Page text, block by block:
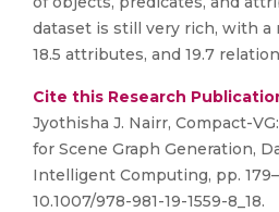
dataset is still very rich, with a
18.5 attributes, and 19.7
Cite this Research
Jyothisha J. Nairr, Compact-
for Scene Graph Generation,
Intelligent Computing, pp.
10.1007/978-981-19-1559-8_18.